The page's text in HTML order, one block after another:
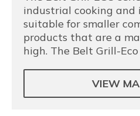
industrial cooking
suitable for smaller
products that are a
high. The Belt Grill-
VIEW